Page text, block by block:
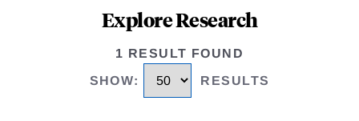
Explore Research
1 RESULT FOUND
SHOW: RESULTS